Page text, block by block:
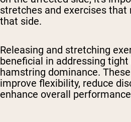
stretches and exercises that
that side.
Releasing and stretching
beneficial in addressing
hamstring dominance.
improve flexibility, reduce
enhance overall